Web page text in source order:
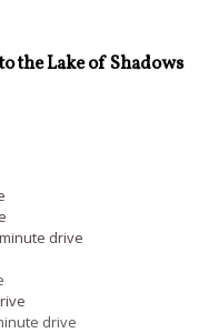
the Lake of Shadows
drive
drive